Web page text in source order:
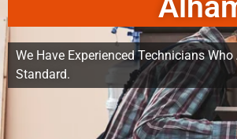
We Have Experienced Technicians
Standard.